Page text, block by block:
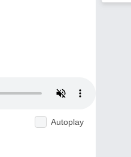
Autoplay